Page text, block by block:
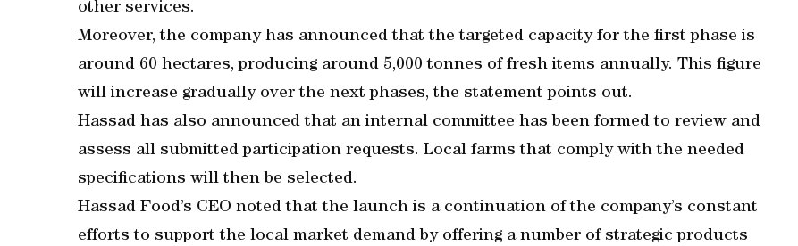
other services.
Moreover, the company has announced that the targeted capacity for the first phase is
around 60 hectares, producing around 5,000 tonnes of fresh items annually. This figure
will increase gradually over the next phases, the statement points out.
Hassad has also announced that an internal committee has been formed to review and
assess all submitted participation requests. Local farms that comply with the needed
specifications will then be selected.
Hassad Food’s CEO noted that the launch is a continuation of the company’s constant
efforts to support the local market demand by offering a number of strategic products